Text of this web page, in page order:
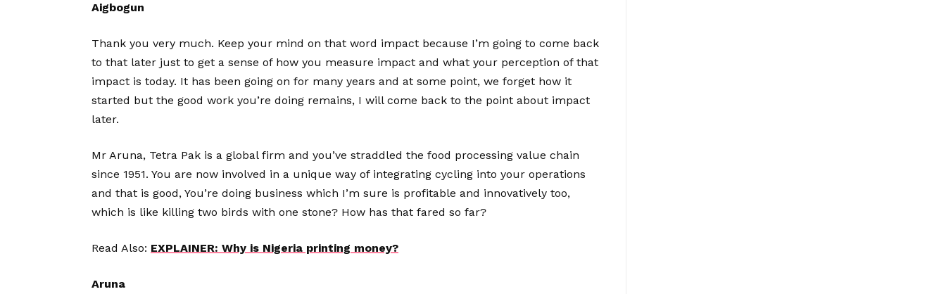
Aigbogun
Thank you very much. Keep your mind on that word impact because I’m going to come back
to that later just to get a sense of how you measure impact and what your perception of that
impact is today. It has been going on for many years and at some point, we forget how it
started but the good work you’re doing remains, I will come back to the point about impact
later.
Mr Aruna, Tetra Pak is a global firm and you’ve straddled the food processing value chain
since 1951. You are now involved in a unique way of integrating cycling into your operations
and that is good, You’re doing business which I’m sure is profitable and innovatively too,
which is like killing two birds with one stone? How has that fared so far?
Read Also: EXPLAINER: Why is Nigeria printing money?
Aruna